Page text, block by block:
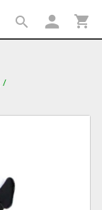
search person shopping_cart